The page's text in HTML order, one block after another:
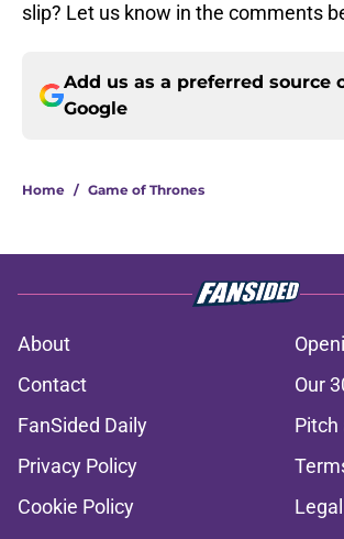
slip? Let us know in the comments
Add us as a preferred source
Google
Home / Game of Thrones
About
Contact
Our
FanSided Daily
Pitch
Privacy Policy
Cookie Policy